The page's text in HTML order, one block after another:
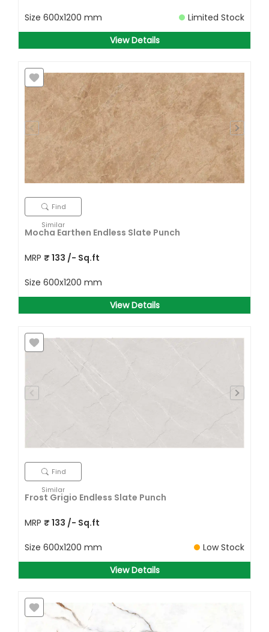
Size 600x1200 mm
Limited Stock
View Details
Find
Similar
Mocha Earthen Endless Slate Punch
MRP ₹ 133 /- Sq.ft
Size 600x1200 mm
View Details
Find
Similar
Frost Grigio Endless Slate Punch
MRP ₹ 133 /- Sq.ft
Size 600x1200 mm
Low Stock
View Details